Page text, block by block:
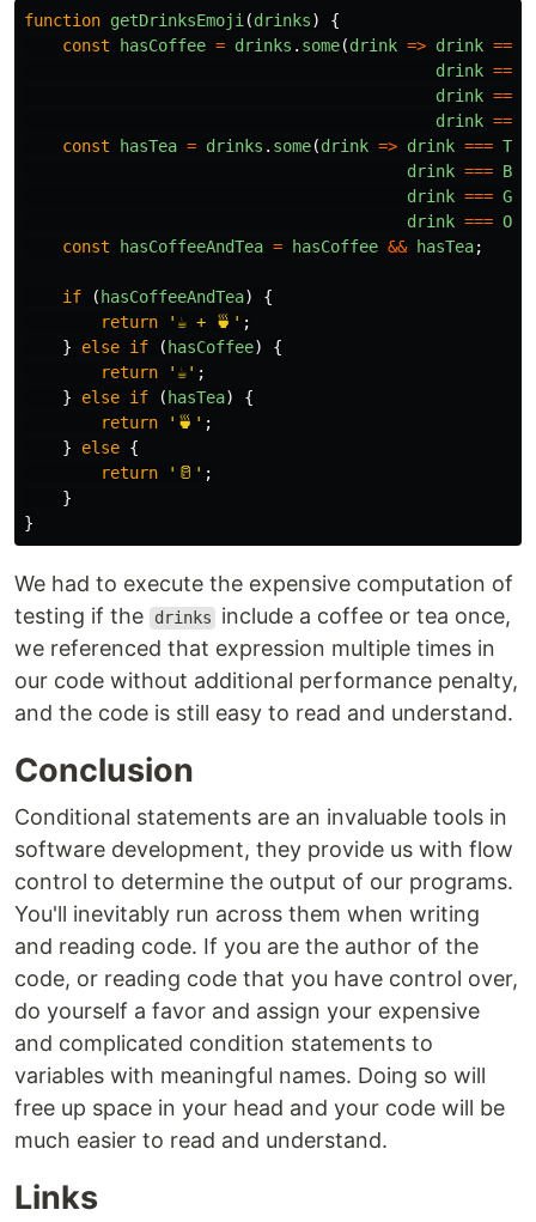
function getDrinksEmoji (drinks)
{
const
hasCoffee = drinks . some(drink => drink ===
drink ===
drink ===
drink ===
const
hasTea = drinks . some(drink => drink === TEA
drink ===
drink ===
drink ===
const
hasCoffeeAndTea = hasCoffee && hasTea;
if ( hasCoffeeAndTea)
{
return
' ☕ + 🍵 ' ;
}
else if ( hasCoffee)
{
return
' ☕' ;
}
else if ( hasTea)
{
return
' 🍵 ' ;
}
else {
return
' 🥛 ' ;
}
}
We had to execute the expensive computation of
testing if the
drinks
include a coffee or tea once,
we referenced that expression multiple times in
our code without additional performance penalty,
and the code is still easy to read and understand.
Conclusion
Conditional statements are an invaluable tools in
software development, they provide us with flow
control to determine the output of our programs.
You'll inevitably run across them when writing
and reading code. If you are the author of the
code, or reading code that you have control over,
do yourself a favor and assign your expensive
and complicated condition statements to
variables with meaningful names. Doing so will
free up space in your head and your code will be
much easier to read and understand.
Links